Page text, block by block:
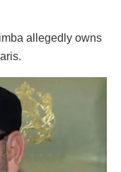
allegedly owns